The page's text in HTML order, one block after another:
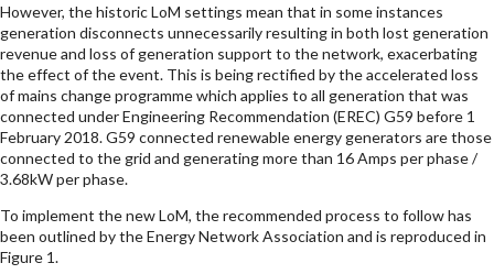
However, the historic LoM settings mean that in some instances
generation disconnects unnecessarily resulting in both lost generation
revenue and loss of generation support to the network, exacerbating
the effect of the event. This is being rectified by the accelerated loss
of mains change programme which applies to all generation that was
connected under Engineering Recommendation (EREC) G59 before 1
February 2018. G59 connected renewable energy generators are those
connected to the grid and generating more than 16 Amps per phase /
3.68kW per phase.
To implement the new LoM, the recommended process to follow has
been outlined by the Energy Network Association and is reproduced in
Figure 1.